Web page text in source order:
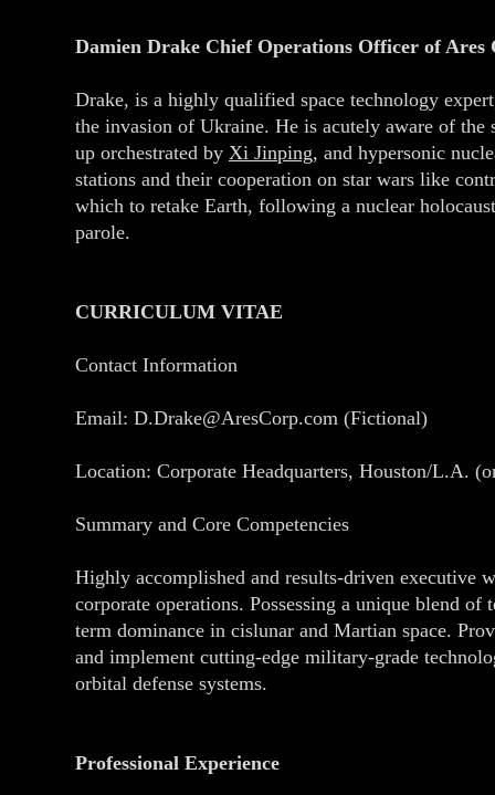
Damien Drake Chief Operations Officer of Ares
Drake, is a highly qualified space technology
the invasion of Ukraine. He is acutely aware of
up orchestrated by Xi Jinping, and hypersonic
stations and their cooperation on star wars like
which to retake Earth, following a nuclear
parole.
CURRICULUM VITAE
Contact Information
Email: D.Drake@AresCorp.com (Fictional)
Location: Corporate Headquarters, Houston/L.A.
Summary and Core Competencies
Highly accomplished and results-driven executive
corporate operations. Possessing a unique blend
term dominance in cislunar and Martian space.
and implement cutting-edge military-grade
orbital defense systems.
Professional Experience